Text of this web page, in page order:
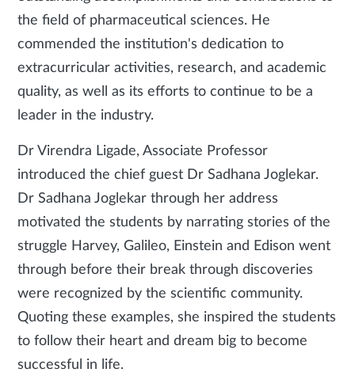
the field of pharmaceutical sciences. He
commended the institution's dedication to
extracurricular activities, research, and academic
quality, as well as its efforts to continue to be a
leader in the industry.
Dr Virendra Ligade, Associate Professor
introduced the chief guest Dr Sadhana Joglekar.
Dr Sadhana Joglekar through her address
motivated the students by narrating stories of the
struggle Harvey, Galileo, Einstein and Edison went
through before their break through discoveries
were recognized by the scientific community.
Quoting these examples, she inspired the students
to follow their heart and dream big to become
successful in life.